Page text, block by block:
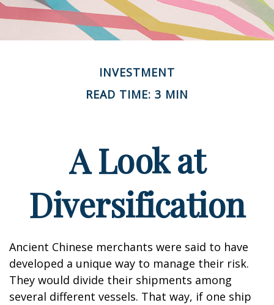
INVESTMENT
READ TIME: 3 MIN
A Look at
Diversification
Ancient Chinese merchants were said to have
developed a unique way to manage their risk.
They would divide their shipments among
several different vessels. That way, if one ship